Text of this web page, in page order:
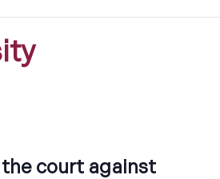
the court against